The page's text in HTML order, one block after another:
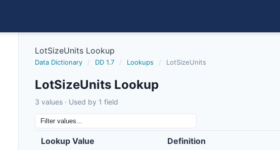
LotSizeUnits Lookup
Data Dictionary / DD 1.7 / Lookups / LotSizeUnits
LotSizeUnits Lookup
3 values · Used by 1 field
Lookup Value Definition